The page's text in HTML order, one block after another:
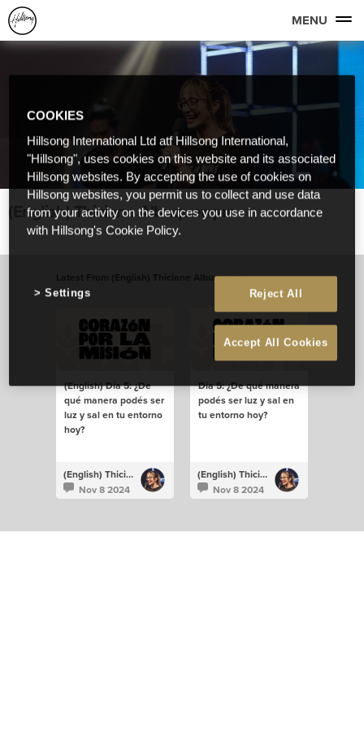
MENU
(English) Thiciane Albuquerque
Latest From (English) Thiciane Albuquerque
View All
(English) Día 5: ¿De
qué manera podés ser
luz y sal en tu entorno
hoy?
(English) Thiciane Albuquerque
Nov 8 2024
Día 5: ¿De qué manera
podés ser luz y sal en
tu entorno hoy?
(English) Thiciane Albuquerque
Nov 8 2024
COOKIES
Hillsong International Ltd atf Hillsong International,
"Hillsong", uses cookies on this website and its associated
Hillsong websites. By accepting the use of cookies on
Hillsong websites, you permit us to collect and use data
from your activity on the devices you use in accordance
with Hillsong's Cookie Policy.
Reject All
Accept All Cookies
Settings